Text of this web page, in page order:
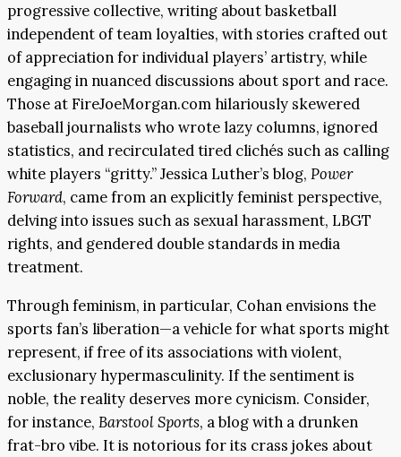
progressive collective, writing about basketball
independent of team loyalties, with stories crafted out
of appreciation for individual players’ artistry, while
engaging in nuanced discussions about sport and race.
Those at FireJoeMorgan.com hilariously skewered
baseball journalists who wrote lazy columns, ignored
statistics, and recirculated tired clichés such as calling
white players “gritty.” Jessica Luther’s blog, Power
Forward, came from an explicitly feminist perspective,
delving into issues such as sexual harassment, LBGT
rights, and gendered double standards in media
treatment.
Through feminism, in particular, Cohan envisions the
sports fan’s liberation—a vehicle for what sports might
represent, if free of its associations with violent,
exclusionary hypermasculinity. If the sentiment is
noble, the reality deserves more cynicism. Consider,
for instance, Barstool Sports, a blog with a drunken
frat-bro vibe. It is notorious for its crass jokes about